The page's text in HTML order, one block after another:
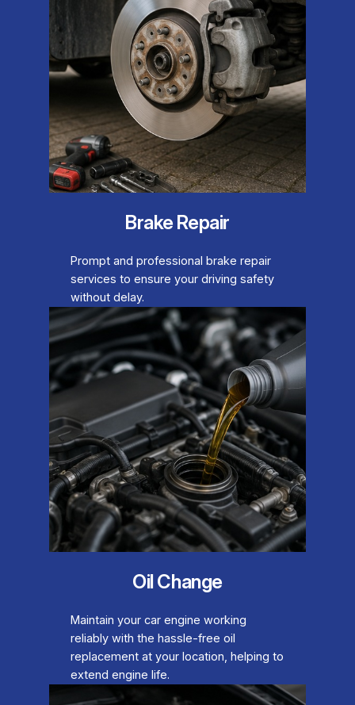
Brake Repair
Prompt and professional brake repair
services to ensure your driving safety
without delay.
Oil Change
Maintain your car engine working
reliably with the hassle-free oil
replacement at your location, helping to
extend engine life.